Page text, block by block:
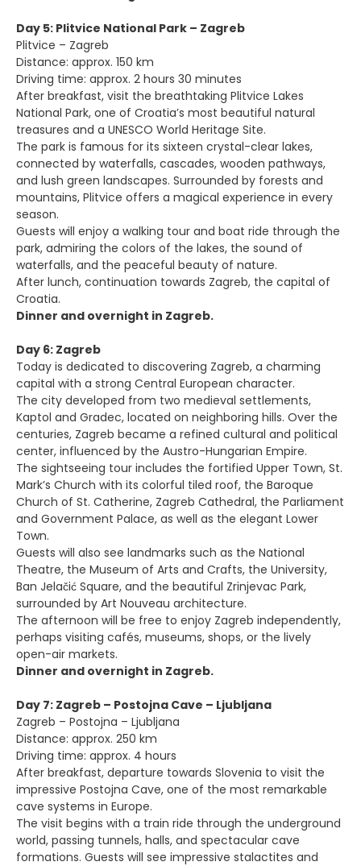
Day 5: Plitvice National Park – Zagreb
Plitvice – Zagreb
Distance: approx. 150 km
Driving time: approx. 2 hours 30 minutes
After breakfast, visit the breathtaking Plitvice Lakes
National Park, one of Croatia’s most beautiful natural
treasures and a UNESCO World Heritage Site.
The park is famous for its sixteen crystal-clear lakes,
connected by waterfalls, cascades, wooden pathways,
and lush green landscapes. Surrounded by forests and
mountains, Plitvice offers a magical experience in every
season.
Guests will enjoy a walking tour and boat ride through the
park, admiring the colors of the lakes, the sound of
waterfalls, and the peaceful beauty of nature.
After lunch, continuation towards Zagreb, the capital of
Croatia.
Dinner and overnight in Zagreb.
Day 6: Zagreb
Today is dedicated to discovering Zagreb, a charming
capital with a strong Central European character.
The city developed from two medieval settlements,
Kaptol and Gradec, located on neighboring hills. Over the
centuries, Zagreb became a refined cultural and political
center, influenced by the Austro-Hungarian Empire.
The sightseeing tour includes the fortified Upper Town, St.
Mark’s Church with its colorful tiled roof, the Baroque
Church of St. Catherine, Zagreb Cathedral, the Parliament
and Government Palace, as well as the elegant Lower
Town.
Guests will also see landmarks such as the National
Theatre, the Museum of Arts and Crafts, the University,
Ban Jelačić Square, and the beautiful Zrinjevac Park,
surrounded by Art Nouveau architecture.
The afternoon will be free to enjoy Zagreb independently,
perhaps visiting cafés, museums, shops, or the lively
open-air markets.
Dinner and overnight in Zagreb.
Day 7: Zagreb – Postojna Cave – Ljubljana
Zagreb – Postojna – Ljubljana
Distance: approx. 250 km
Driving time: approx. 4 hours
After breakfast, departure towards Slovenia to visit the
impressive Postojna Cave, one of the most remarkable
cave systems in Europe.
The visit begins with a train ride through the underground
world, passing tunnels, halls, and spectacular cave
formations. Guests will see impressive stalactites and